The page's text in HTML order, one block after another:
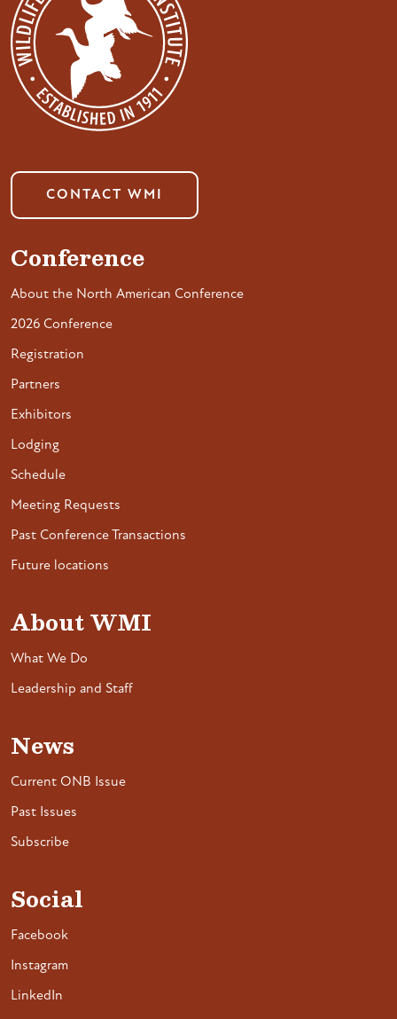
CONTACT WMI
Conference
About the North American Conference
2026 Conference
Registration
Partners
Exhibitors
Lodging
Schedule
Meeting Requests
Past Conference Transactions
Future locations
About WMI
What We Do
Leadership and Staff
News
Current ONB Issue
Past Issues
Subscribe
Social
Facebook
Instagram
LinkedIn